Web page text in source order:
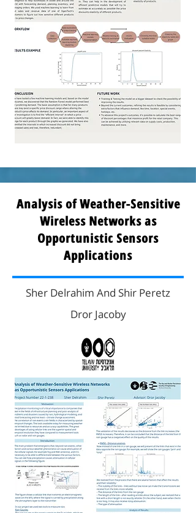
Analysis of Weather-Sensitive
Wireless Networks as
Opportunistic Sensors
Applications
Sher Delrahim And Shir Peretz
Dror Jacoby